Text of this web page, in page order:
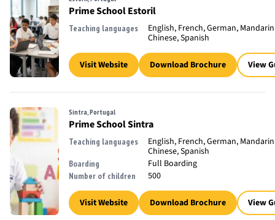
Prime School Estoril
Teaching languages
English, French, German, Mandarin
Chinese, Spanish
Visit Website Download Brochure View
Sintra, Portugal
Prime School Sintra
Teaching languages
English, French, German, Mandarin
Chinese, Spanish
Boarding Full Boarding
Number of children 500
Visit Website Download Brochure View